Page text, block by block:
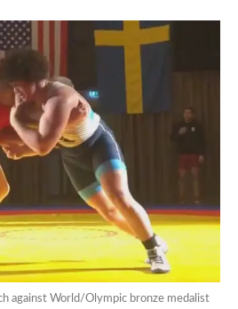
against World/Olympic bronze medalist